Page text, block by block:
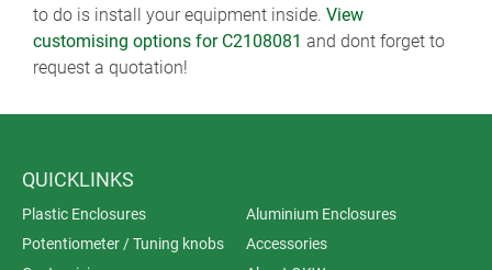
to do is install your equipment inside. View
customising options for C2108081 and dont forget to
request a quotation!
QUICKLINKS
Plastic Enclosures
Aluminium Enclosures
Potentiometer / Tuning knobs
Accessories